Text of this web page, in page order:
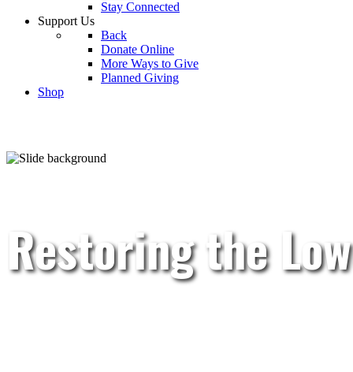
Stay Connected
Support Us
Back
Donate Online
More Ways to Give
Planned Giving
Shop
Restoring the